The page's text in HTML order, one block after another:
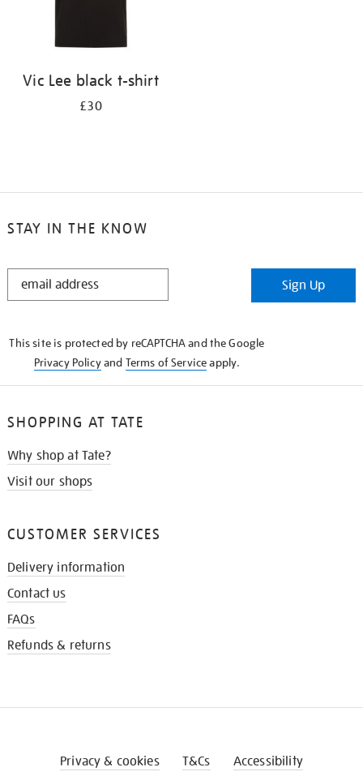
Vic Lee black t-shirt
£30
STAY IN THE KNOW
STAY
Sign Up
This site is protected by reCAPTCHA and the Google
Privacy Policyand Terms of Serviceapply.
SHOPPING AT TATE
Why shop at Tate?
Visit our shops
CUSTOMER SERVICES
Delivery information
Contact us
FAQs
Refunds & returns
Privacy & cookies T&Cs Accessibility